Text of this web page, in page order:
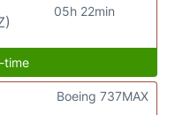
05h 22min
time
Boeing 737MAX